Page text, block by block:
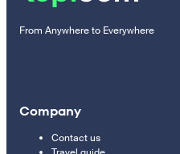
From Anywhere to Everywhere
Company
Contact us